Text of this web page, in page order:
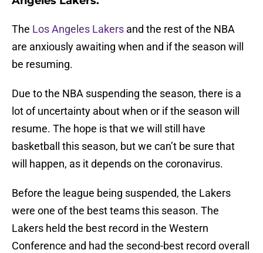
The Los Angeles Lakers and the rest of the NBA
are anxiously awaiting when and if the season will
be resuming.
Due to the NBA suspending the season, there is a
lot of uncertainty about when or if the season will
resume. The hope is that we will still have
basketball this season, but we can’t be sure that
will happen, as it depends on the coronavirus.
Before the league being suspended, the Lakers
were one of the best teams this season. The
Lakers held the best record in the Western
Conference and had the second-best record overall